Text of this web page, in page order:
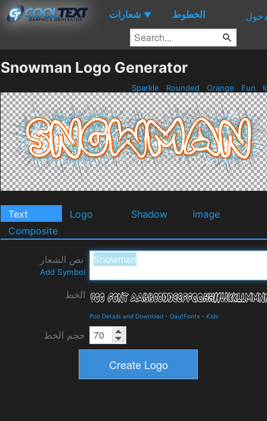
شعارات ▼ الخطوط دخول
Snowman Logo Generator
Sparkle Rounded Orange Fun
Text Logo Shadow
Image
Composite
نص الشعار
Add Symbol
الخط
Poo Details and Download - GautFonts - Kids
حجم الخط